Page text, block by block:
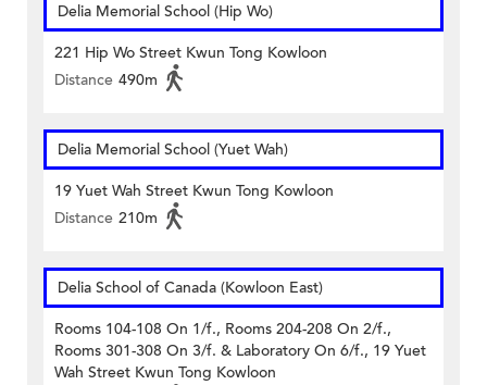
Delia Memorial School (Hip Wo)
221 Hip Wo Street Kwun Tong Kowloon
Distance 490m
Delia Memorial School (Yuet Wah)
19 Yuet Wah Street Kwun Tong Kowloon
Distance 210m
Delia School of Canada (Kowloon East)
Rooms 104-108 On 1/f., Rooms 204-208 On 2/f.,
Rooms 301-308 On 3/f. & Laboratory On 6/f., 19 Yuet
Wah Street Kwun Tong Kowloon